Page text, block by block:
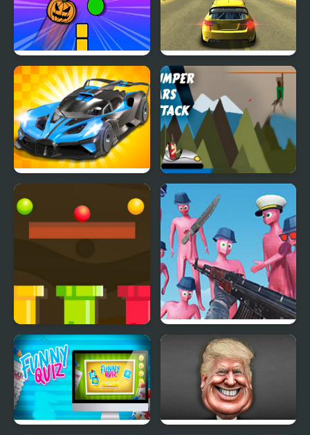
Funny Jack Cars Driver
Bumper Cars Attack
Route Digger 2 Funny Shooter Bro